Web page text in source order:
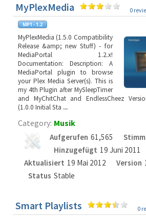
MyPlexMedia 0
MyPlexMedia (1.5.0 Compatibility
Release &amp; new Stuff) - for
MediaPortal 1.2.x!
Documentation: Description: A
MediaPortal plugin to browse
your Plex Media Server(s). This is
my 4th Plugin after MySleepTimer
and MyChitChat and EndlessCheez
(1.0.0 Initial Sta ...
Category: Musik
Aufgerufen 61,565
Hinzugefügt 19 Juni 2011
Aktualisiert 19 Mai 2012 Version
Status Stable
Smart Playlists 0